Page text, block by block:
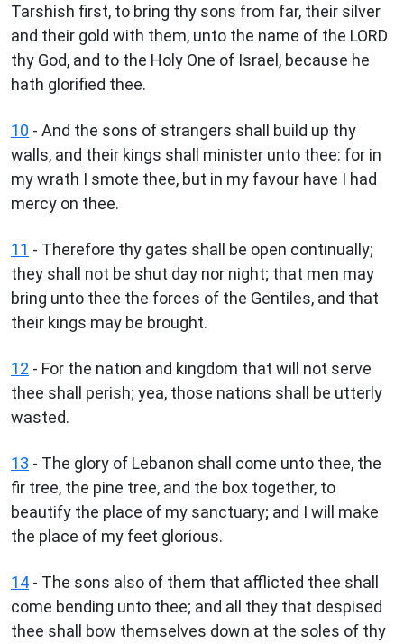
Tarshish first, to bring thy sons from far, their silver
and their gold with them, unto the name of the LORD
thy God, and to the Holy One of Israel, because he
hath glorified thee.
10 - And the sons of strangers shall build up thy
walls, and their kings shall minister unto thee: for in
my wrath I smote thee, but in my favour have I had
mercy on thee.
11 - Therefore thy gates shall be open continually;
they shall not be shut day nor night; that men may
bring unto thee the forces of the Gentiles, and that
their kings may be brought.
12 - For the nation and kingdom that will not serve
thee shall perish; yea, those nations shall be utterly
wasted.
13 - The glory of Lebanon shall come unto thee, the
fir tree, the pine tree, and the box together, to
beautify the place of my sanctuary; and I will make
the place of my feet glorious.
14 - The sons also of them that afflicted thee shall
come bending unto thee; and all they that despised
thee shall bow themselves down at the soles of thy